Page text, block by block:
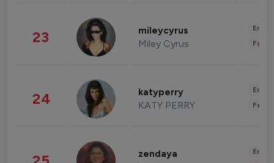
23 mileycyrus
Miley Cyrus
24 katyperry
KATY PERRY
zendaya